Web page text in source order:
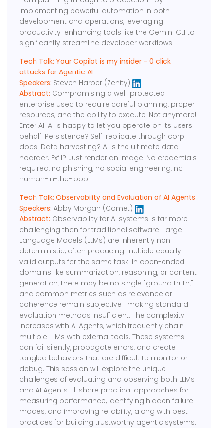
implementing powerful automation in both
development and operations, leveraging
productivity-enhancing tools like the Gemini CLI to
significantly streamline developer workflows.
Tech Talk: Your Copilot is my insider - 0 click
attacks for Agentic AI
Speakers: Steven Harper (Zenity)
Abstract: Compromising a well-protected
enterprise used to require careful planning, proper
resources, and the ability to execute. Not anymore!
Enter AI. AI is happy to let you operate on its users'
behalf. Persistence? Self-replicate through corp
docs. Data harvesting? AI is the ultimate data
hoarder. Exfil? Just render an image. No credentials
required, no phishing, no social engineering, no
human-in-the-loop.
Tech Talk: Observability and Evaluation of AI Agents
Speakers: Abby Morgan (Comet)
Abstract: Observability for AI systems is far more
challenging than for traditional software. Large
Language Models (LLMs) are inherently non-
deterministic, often producing multiple equally
valid outputs for the same task. In open-ended
domains like summarization, reasoning, or content
generation, there may be no single "ground truth,"
and common metrics such as relevance or
coherence remain subjective—making standard
evaluation methods insufficient. The complexity
increases with AI Agents, which frequently chain
multiple LLMs with external tools. These systems
can fail silently, propagate errors, and create
tangled behaviors that are difficult to monitor or
debug. This session will explore the unique
challenges of evaluating and observing both LLMs
and AI Agents. I'll share practical approaches for
measuring performance, identifying hidden failure
modes, and improving reliability, along with best
practices for building trustworthy agentic systems.